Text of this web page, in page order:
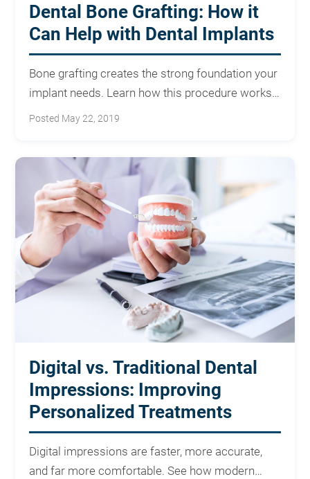
Dental Bone Grafting: How it
Can Help with Dental Implants
Bone grafting creates the strong foundation your
implant needs. Learn how this procedure works
and what to expect.
Posted May 22, 2019
Digital vs. Traditional Dental
Impressions: Improving
Personalized Treatments
Digital impressions are faster, more accurate,
and far more comfortable. See how modern